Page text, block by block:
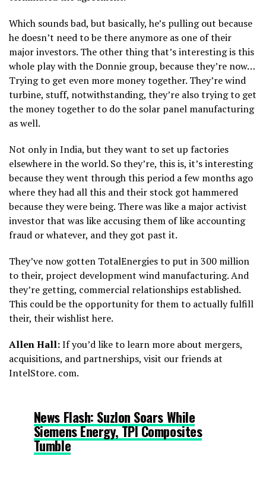
Which sounds bad, but basically, he’s pulling out because
he doesn’t need to be there anymore as one of their
major investors. The other thing that’s interesting is this
whole play with the Donnie group, because they’re now…
Trying to get even more money together. They’re wind
turbine, stuff, notwithstanding, they’re also trying to get
the money together to do the solar panel manufacturing
as well.
Not only in India, but they want to set up factories
elsewhere in the world. So they’re, this is, it’s interesting
because they went through this period a few months ago
where they had all this and their stock got hammered
because they were being. There was like a major activist
investor that was like accusing them of like accounting
fraud or whatever, and they got past it.
They’ve now gotten TotalEnergies to put in 300 million
to their, project development wind manufacturing. And
they’re getting, commercial relationships established.
This could be the opportunity for them to actually fulfill
their, their wishlist here.
Allen Hall:If you’d like to learn more about mergers,
acquisitions, and partnerships, visit our friends at
IntelStore. com.
News Flash: Suzlon Soars While
Siemens Energy, TPI Composites
Tumble